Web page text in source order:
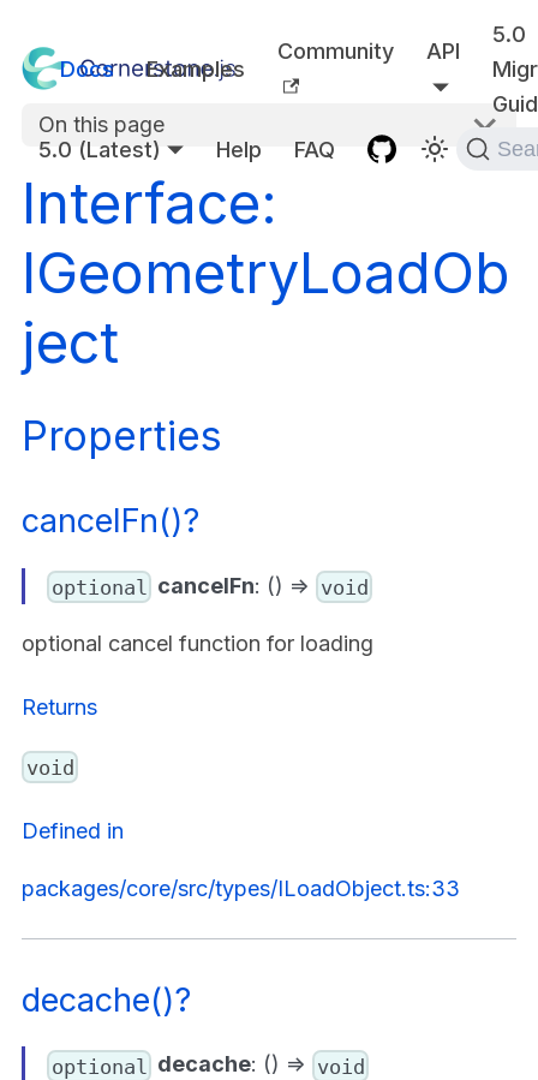
Docs Examples
Community API
5.0
5.0 (Latest)
Help FAQ
On this page
Interface:
IGeometryLoadOb
ject
Properties
cancelFn()?
optional cancelFn: () => void
optional cancel function for loading
Returns
void
Defined in
packages/core/src/types/ILoadObject.ts:33
decache()?
optional decache: () => void